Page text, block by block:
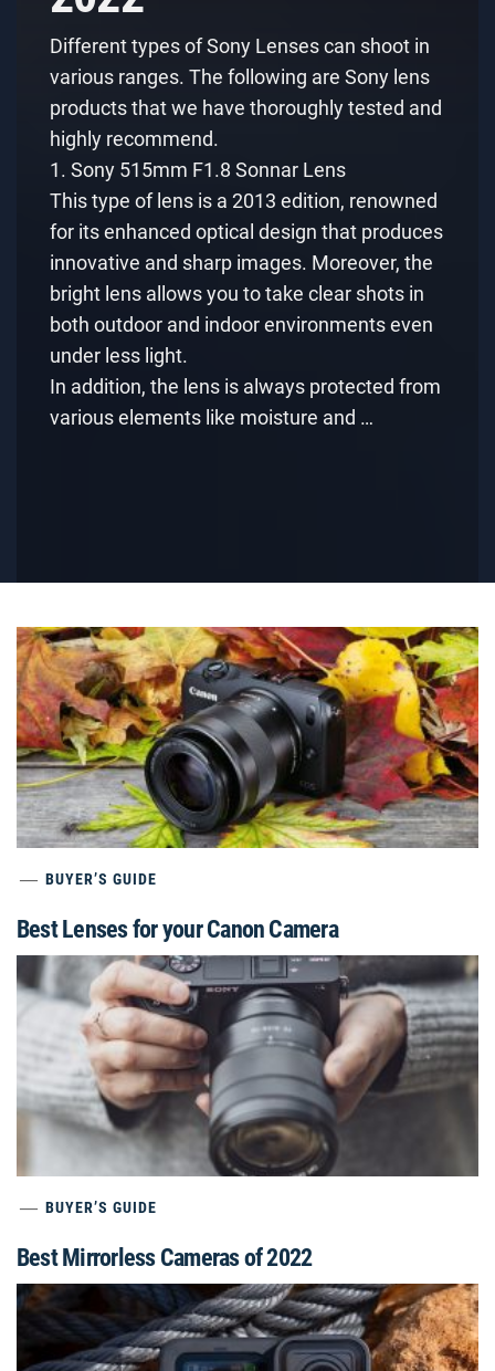
Different types of Sony Lenses can shoot in
various ranges. The following are Sony lens
products that we have thoroughly tested and
highly recommend.
1. Sony 515mm F1.8 Sonnar Lens
This type of lens is a 2013 edition, renowned
for its enhanced optical design that produces
innovative and sharp images. Moreover, the
bright lens allows you to take clear shots in
both outdoor and indoor environments even
under less light.
In addition, the lens is always protected from
various elements like moisture and …
BUYER’S GUIDE
Best Lenses for your Canon Camera
BUYER’S GUIDE
Best Mirrorless Cameras of 2022